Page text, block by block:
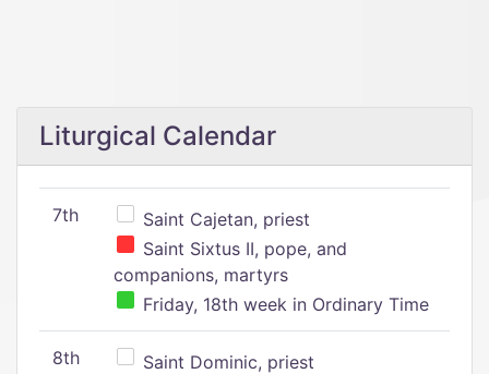
Liturgical Calendar
7th
Saint Cajetan, priest
Saint Sixtus II, pope, and
companions, martyrs
Friday, 18th week in Ordinary Time
8th Saint Dominic, priest